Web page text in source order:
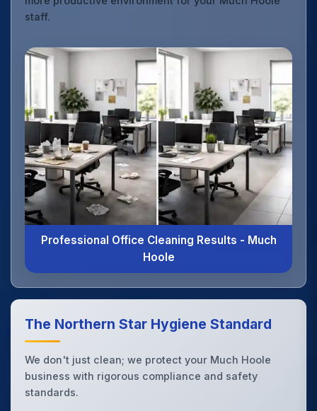
staff.
Professional Office Cleaning Results - Much
Hoole
The Northern Star Hygiene Standard
We don't just clean; we protect your Much Hoole
business with rigorous compliance and safety
standards.